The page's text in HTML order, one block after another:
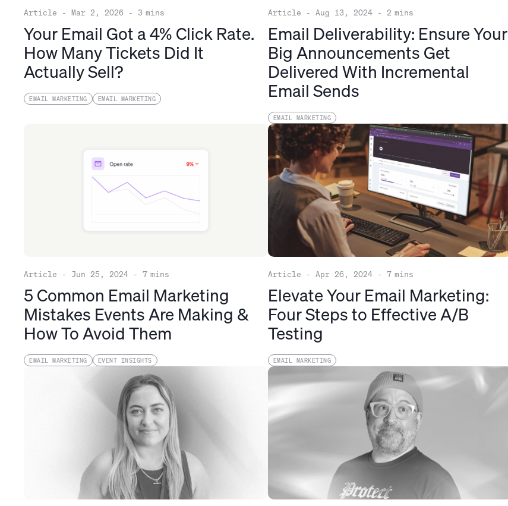
Article - Mar 2, 2026 - 3 mins
Your Email Got a 4% Click Rate.
How Many Tickets Did It
Actually Sell?
EMAIL MARKETING EMAIL MARKETING
Article - Aug 13, 2024 - 2 mins
Email Deliverability: Ensure Your
Big Announcements Get
Delivered With Incremental
Email Sends
EMAIL MARKETING
Article - Jun 25, 2024 - 7 mins
5 Common Email Marketing
Mistakes Events Are Making &
How To Avoid Them
EMAIL MARKETING EVENT INSIGHTS
Article - Apr 26, 2024 - 7 mins
Elevate Your Email Marketing:
Four Steps to Effective A/B
Testing
EMAIL MARKETING